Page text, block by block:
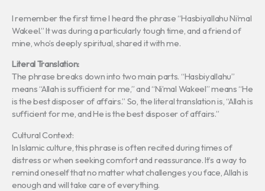
I remember the first time I heard the phrase “Hasbiyallahu Ni’mal
Wakeel.” It was during a particularly tough time, and a friend of
mine, who’s deeply spiritual, shared it with me.
Literal Translation:
The phrase breaks down into two main parts. “Hasbiyallahu”
means “Allah is sufficient for me,” and “Ni’mal Wakeel” means “He
is the best disposer of affairs.” So, the literal translation is, “Allah is
sufficient for me, and He is the best disposer of affairs.”
Cultural Context:
In Islamic culture, this phrase is often recited during times of
distress or when seeking comfort and reassurance. It’s a way to
remind oneself that no matter what challenges you face, Allah is
enough and will take care of everything.